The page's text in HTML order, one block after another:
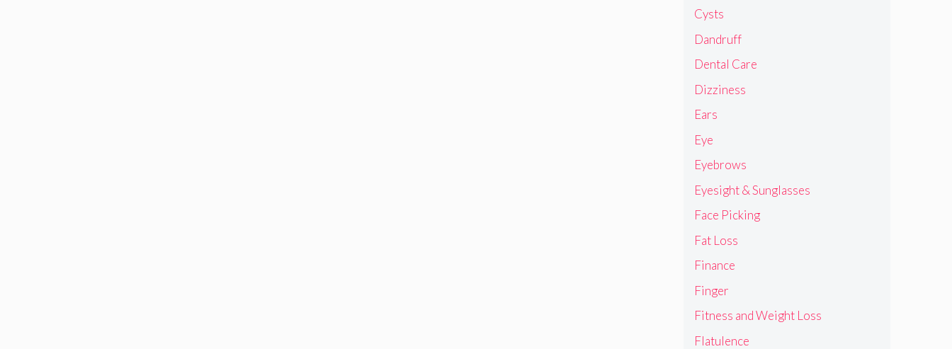
Cysts
Dandruff
Dental Care
Dizziness
Ears
Eye
Eyebrows
Eyesight & Sunglasses
Face Picking
Fat Loss
Finance
Finger
Fitness and Weight Loss
Flatulence